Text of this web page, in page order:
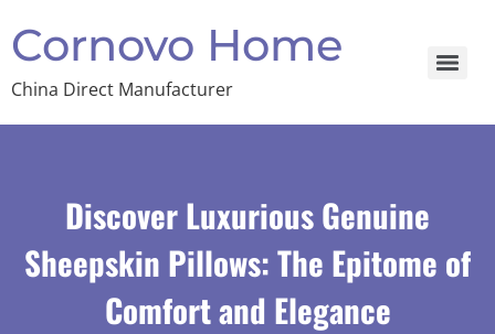
Cornovo Home
China Direct Manufacturer
Discover Luxurious Genuine
Sheepskin Pillows: The Epitome of
Comfort and Elegance